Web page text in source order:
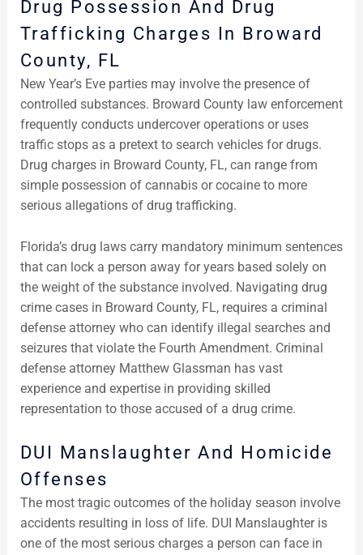
Drug Possession And Drug
Trafficking Charges In Broward
County, FL
New Year’s Eve parties may involve the presence of
controlled substances. Broward County law enforcement
frequently conducts undercover operations or uses
traffic stops as a pretext to search vehicles for drugs.
Drug charges in Broward County, FL, can range from
simple possession of cannabis or cocaine to more
serious allegations of drug trafficking.
Florida’s drug laws carry mandatory minimum sentences
that can lock a person away for years based solely on
the weight of the substance involved. Navigating drug
crime cases in Broward County, FL, requires a criminal
defense attorney who can identify illegal searches and
seizures that violate the Fourth Amendment. Criminal
defense attorney Matthew Glassman has vast
experience and expertise in providing skilled
representation to those accused of a drug crime.
DUI Manslaughter And Homicide
Offenses
The most tragic outcomes of the holiday season involve
accidents resulting in loss of life. DUI Manslaughter is
one of the most serious charges a person can face in